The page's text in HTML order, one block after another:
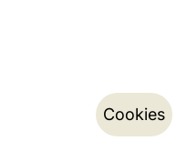
Cookies